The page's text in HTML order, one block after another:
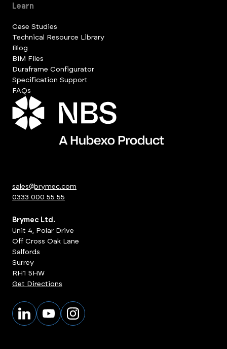
Learn
Case Studies
Technical Resource Library
Blog
BIM Files
Duraframe Configurator
Specification Support
FAQs
sales@brymec.com
0333 000 55 55
Brymec Ltd.
Unit 4, Polar Drive
Off Cross Oak Lane
Salfords
Surrey
RH1 5HW
Get Directions